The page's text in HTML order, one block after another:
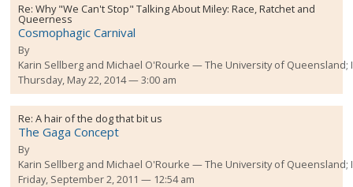
Re:Why "We Can't Stop" Talking About Miley: Race, Ratchet and
Queerness
Cosmophagic Carnival
By
Karin Sellberg and Michael O'Rourke
The University of
Thursday, May 22, 2014 — 3:00 am
Re:A hair of the dog that bit us
The Gaga Concept
By
Karin Sellberg and Michael O'Rourke
The University of
Friday, September 2, 2011 — 12:54 am